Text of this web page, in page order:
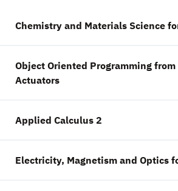
Chemistry and Materials Science
Object Oriented Programming from
Actuators
Applied Calculus 2
Electricity, Magnetism and Optics